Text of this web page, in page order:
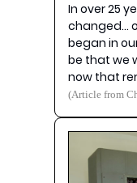
In over 25
changed…
began in
be that we
now that
(Article from